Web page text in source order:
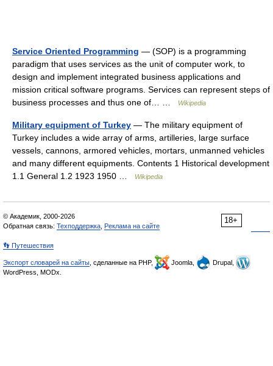
Service Oriented Programming — (SOP) is a programming
paradigm that uses services as the unit of computer work, to
design and implement integrated business applications and
mission critical software programs. Services can represent steps of
business processes and thus one of… …
Wikipedia
Military equipment of Turkey — The military equipment of
Turkey includes a wide array of arms, artilleries, large surface
vessels, cannons, armored vehicles, mortars, unmanned vehicles
and many different equipments. Contents 1 Historical development
1.1 General 1.2 1923 1950 …
Wikipedia
18+
© Академик, 2000-2026
Обратная связь: Техподдержка Реклама на сайте
👣 Путешествия
Экспорт словарей на сайты , сделанные на PHP, Joomla,
Drupal,
WordPress, MODx.